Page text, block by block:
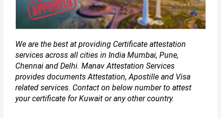
We are the best at providing Certificate attestation
services across all cities in India Mumbai, Pune,
Chennai and Delhi. Manav Attestation Services
provides documents Attestation, Apostille and Visa
related services. Contact on below number to attest
your certificate for Kuwait or any other country.